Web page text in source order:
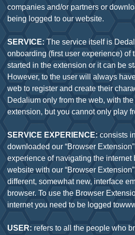
companies and/or partners or
being logged to our website.
SERVICE:The service itself is
onboarding (first user experience) of
started in the extension or it can be
However, to the user will always
web to register and create their
Dedalium only from the web, with
extension, but you cannot only play
SERVICE EXPERIENCE:consists
downloaded our “Browser
experience of navigating the internet
website with our “Browser
different, somewhat new, interface
browser. To use the Browser
internet you need to be logged
USER: refers to all the people who